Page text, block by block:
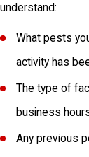
understand:
What pests
activity has
The type of
business
Any previous